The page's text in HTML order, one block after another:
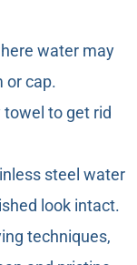
water may
or cap.
towel to get rid
steel water
look intact.
techniques,